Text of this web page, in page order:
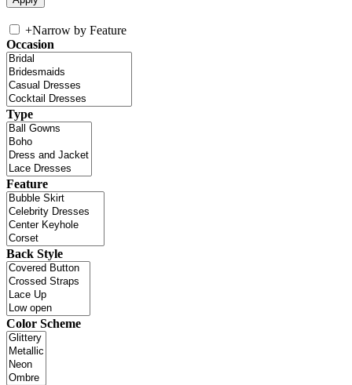
+Narrow by Feature
Occasion
Type
Feature
Back Style
Color Scheme